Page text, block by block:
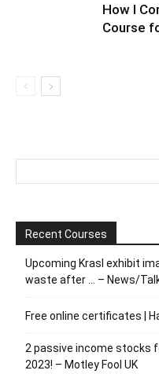
How I
Course
Recent Courses
Upcoming Krasl exhibit
waste after … – News/
Free online certificates |
2 passive income stocks
2023! – Motley Fool UK